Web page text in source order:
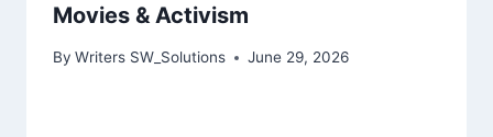
Movies & Activism
By Writers SW_Solutions June 29, 2026